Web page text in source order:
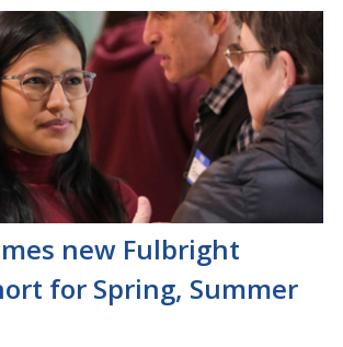
new Fulbright
for Spring, Summer